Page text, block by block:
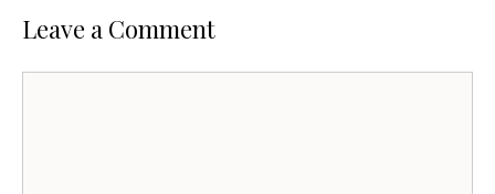
Leave a Comment